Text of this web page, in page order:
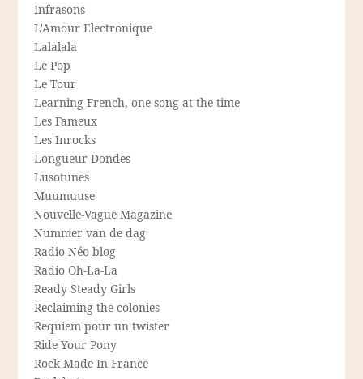
Infrasons
L'Amour Electronique
Lalalala
Le Pop
Le Tour
Learning French, one song at the time
Les Fameux
Les Inrocks
Longueur Dondes
Lusotunes
Muumuuse
Nouvelle-Vague Magazine
Nummer van de dag
Radio Néo blog
Radio Oh-La-La
Ready Steady Girls
Reclaiming the colonies
Requiem pour un twister
Ride Your Pony
Rock Made In France